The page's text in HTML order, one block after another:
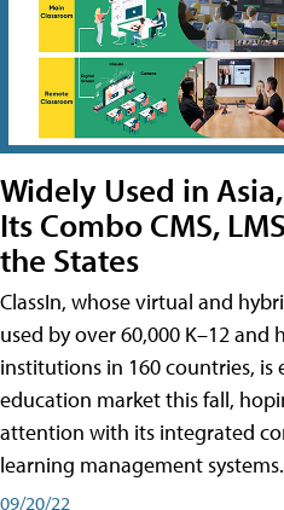
Widely Used in
Its Combo CMS,
the States
ClassIn, whose virtual and
used by over 60,000 K–12 and
institutions in 160 countries, is
education market this fall,
attention with its integrated
learning management systems.
09/20/22